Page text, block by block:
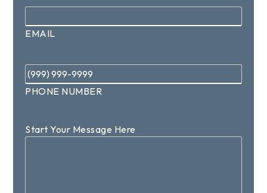
EMAIL
Phone *
PHONE NUMBER
Start Your Message Here